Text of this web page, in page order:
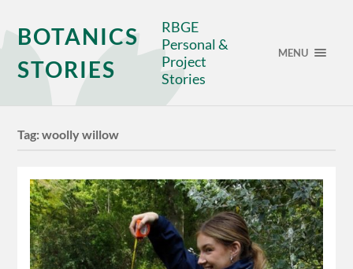
BOTANICS
STORIES
RBGE
Personal &
Project
Stories
MENU
Tag:woolly willow